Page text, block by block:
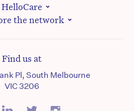
HelloCare
the network
Find us at
Pl, South Melbourne
VIC 3206